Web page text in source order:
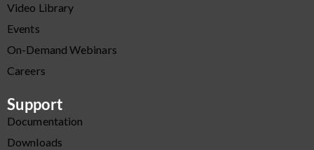
Video Library
Events
On-Demand Webinars
Careers
Support
Documentation
Downloads